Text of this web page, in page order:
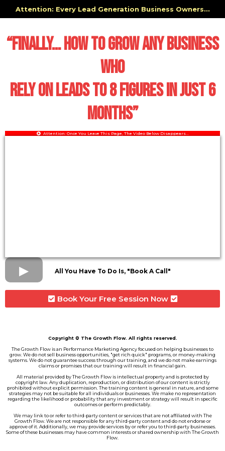
Attention: Every Lead Generation Business Owners...
“Finally… HOW TO GROW ANY BUSINESS
WHO
RELY ON LEADS TO 8 FIGURES IN JUST 6
MONTHS”
Attention: Once You Leave This Page, The Video Below Disappears...
All You Have To Do Is, "Book A Call"
Book Your Free Session Now
Copyright © The Growth Flow. All rights reserved.
The Growth Flow is an Performance Marketing Agency focused on helping businesses to
grow. We do not sell business opportunities, "get rich quick" programs, or money-making
systems. We do not guarantee success through our training, and we do not make earnings
claims or promises that our training will result in financial gain.
All material provided by The Growth Flow is intellectual property and is protected by
copyright law. Any duplication, reproduction, or distribution of our content is strictly
prohibited without explicit permission. The training content is general in nature, and some
strategies may not be suitable for all individuals or businesses. We make no representation
regarding the likelihood or probability that any investment or strategy will result in specific
outcomes or perform predictably.
We may link to or refer to third-party content or services that are not affiliated with The
Growth Flow. We are not responsible for any third-party content and do not endorse or
approve of it. Additionally, we may provide services by or refer you to third-party businesses.
Some of these businesses may have common interests or shared ownership with The Growth
Flow.